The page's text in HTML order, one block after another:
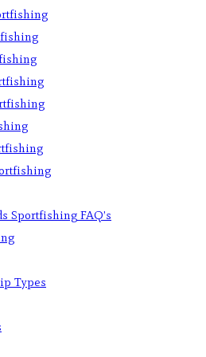
Sportfishing FAQ’s
Types